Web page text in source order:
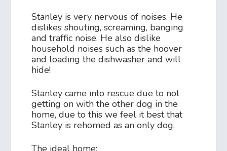
Stanley is very nervous of noises. He
dislikes shouting, screaming, banging
and traffic noise. He also dislike
household noises such as the hoover
and loading the dishwasher and will
hide!
Stanley came into rescue due to not
getting on with the other dog in the
home, due to this we feel it best that
Stanley is rehomed as an only dog.
The ideal home: